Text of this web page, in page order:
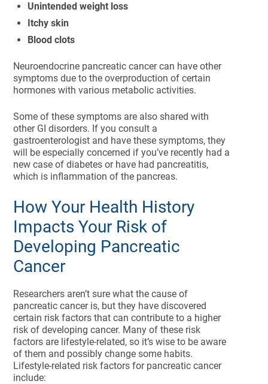
Unintended weight loss
Itchy skin
Blood clots
Neuroendocrine pancreatic cancer can have other
symptoms due to the overproduction of certain
hormones with various metabolic activities.
Some of these symptoms are also shared with
other GI disorders. If you consult a
gastroenterologist and have these symptoms, they
will be especially concerned if you’ve recently had a
new case of diabetes or have had pancreatitis,
which is inflammation of the pancreas.
How Your Health History
Impacts Your Risk of
Developing Pancreatic
Cancer
Researchers aren’t sure what the cause of
pancreatic cancer is, but they have discovered
certain risk factors that can contribute to a higher
risk of developing cancer. Many of these risk
factors are lifestyle-related, so it’s wise to be aware
of them and possibly change some habits.
Lifestyle-related risk factors for pancreatic cancer
include: